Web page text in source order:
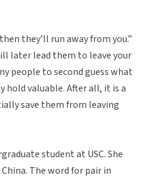
they’ll run away from you.”
later lead them to leave your
people to second guess what
hold valuable. After all, it is a
save them from leaving
student at USC. She
The word for pair in